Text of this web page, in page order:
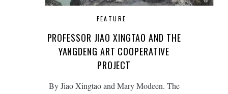
FEATURE
PROFESSOR JIAO XINGTAO AND THE
YANGDENG ART COOPERATIVE
PROJECT
By Jiao Xingtao and Mary Modeen. The